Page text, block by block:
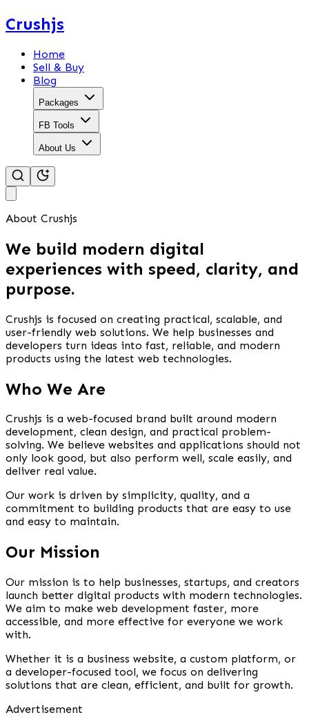
Crushjs
Home
Sell & Buy
Blog
Packages
FB Tools
About Us
About Crushjs
We build modern digital
experiences with speed, clarity, and
purpose.
Crushjs is focused on creating practical, scalable, and
user-friendly web solutions. We help businesses and
developers turn ideas into fast, reliable, and modern
products using the latest web technologies.
Who We Are
Crushjs is a web-focused brand built around modern
development, clean design, and practical problem-
solving. We believe websites and applications should not
only look good, but also perform well, scale easily, and
deliver real value.
Our work is driven by simplicity, quality, and a
commitment to building products that are easy to use
and easy to maintain.
Our Mission
Our mission is to help businesses, startups, and creators
launch better digital products with modern technologies.
We aim to make web development faster, more
accessible, and more effective for everyone we work
with.
Whether it is a business website, a custom platform, or
a developer-focused tool, we focus on delivering
solutions that are clean, efficient, and built for growth.
Advertisement